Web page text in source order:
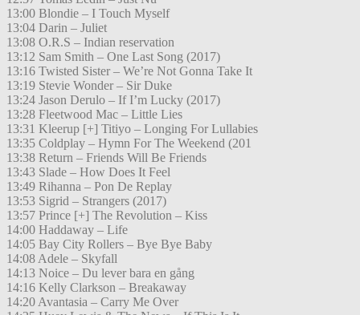
13:00 Blondie – I Touch Myself
13:04 Darin – Juliet
13:08 O.R.S – Indian reservation
13:12 Sam Smith – One Last Song (2017)
13:16 Twisted Sister – We’re Not Gonna Take It
13:19 Stevie Wonder – Sir Duke
13:24 Jason Derulo – If I’m Lucky (2017)
13:28 Fleetwood Mac – Little Lies
13:31 Kleerup [+] Titiyo – Longing For Lullabies
13:35 Coldplay – Hymn For The Weekend (201
13:38 Return – Friends Will Be Friends
13:43 Slade – How Does It Feel
13:49 Rihanna – Pon De Replay
13:53 Sigrid – Strangers (2017)
13:57 Prince [+] The Revolution – Kiss
14:00 Haddaway – Life
14:05 Bay City Rollers – Bye Bye Baby
14:08 Adele – Skyfall
14:13 Noice – Du lever bara en gång
14:16 Kelly Clarkson – Breakaway
14:20 Avantasia – Carry Me Over